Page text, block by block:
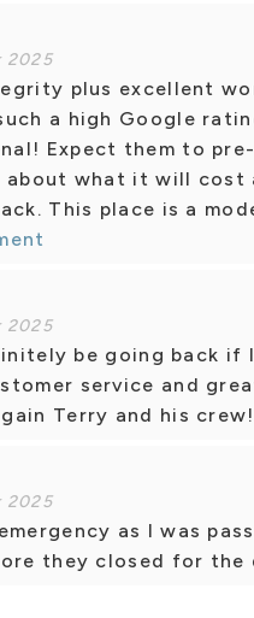
2025
plus excellent
a high Google
Expect them to
about what it will cost
This place is a
2025
be going back if
service and
Terry and his
2025
as I was
they closed for the